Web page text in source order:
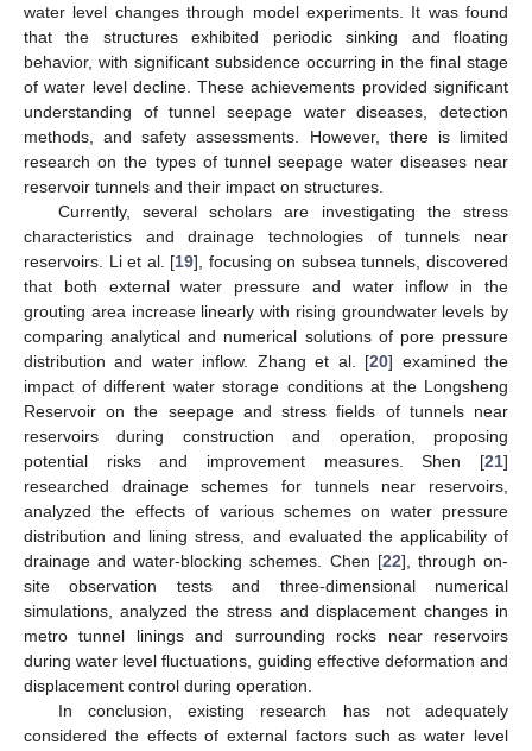
water level changes through model experiments. It was found
that the structures exhibited periodic sinking and floating
behavior, with significant subsidence occurring in the final stage
of water level decline. These achievements provided significant
understanding of tunnel seepage water diseases, detection
methods, and safety assessments. However, there is limited
research on the types of tunnel seepage water diseases near
reservoir tunnels and their impact on structures.
Currently, several scholars are investigating the stress
characteristics and drainage technologies of tunnels near
reservoirs. Li et al. [19], focusing on subsea tunnels, discovered
that both external water pressure and water inflow in the
grouting area increase linearly with rising groundwater levels by
comparing analytical and numerical solutions of pore pressure
distribution and water inflow. Zhang et al. [20] examined the
impact of different water storage conditions at the Longsheng
Reservoir on the seepage and stress fields of tunnels near
reservoirs during construction and operation, proposing
potential risks and improvement measures. Shen [21]
researched drainage schemes for tunnels near reservoirs,
analyzed the effects of various schemes on water pressure
distribution and lining stress, and evaluated the applicability of
drainage and water-blocking schemes. Chen [22], through on-
site observation tests and three-dimensional numerical
simulations, analyzed the stress and displacement changes in
metro tunnel linings and surrounding rocks near reservoirs
during water level fluctuations, guiding effective deformation and
displacement control during operation.
In conclusion, existing research has not adequately
considered the effects of external factors such as water level